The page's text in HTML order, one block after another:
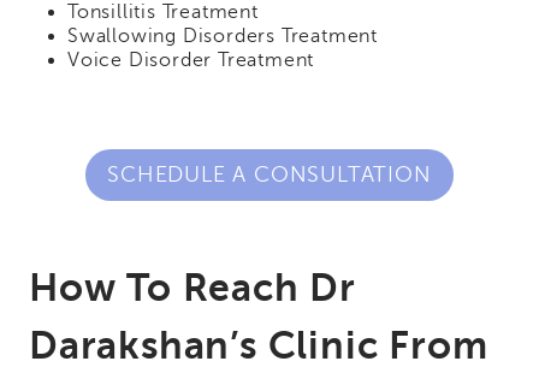
Tonsillitis Treatment
Swallowing Disorders Treatment
Voice Disorder Treatment
SCHEDULE A CONSULTATION
How To Reach Dr
Darakshan’s Clinic From